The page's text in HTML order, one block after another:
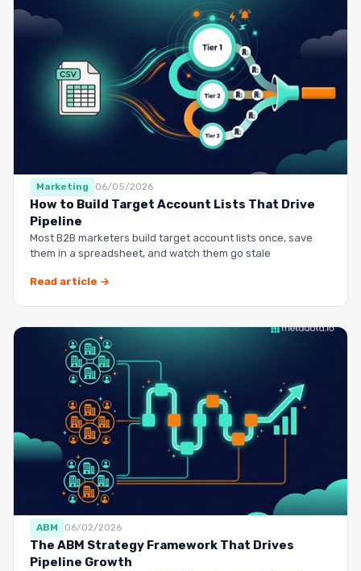
Marketing 06/05/2026
How to Build Target Account Lists That Drive
Pipeline
Most B2B marketers build target account lists once, save
them in a spreadsheet, and watch them go stale
Read article →
ABM 06/02/2026
The ABM Strategy Framework That Drives
Pipeline Growth